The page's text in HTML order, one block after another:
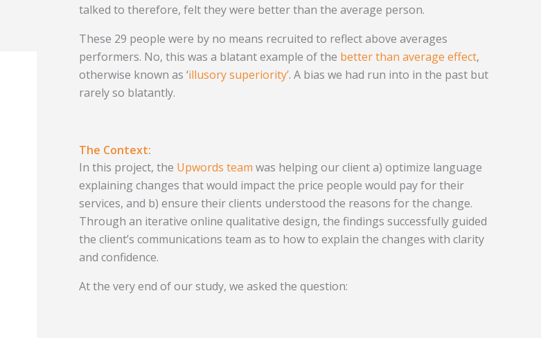
talked to therefore, felt they were better than the average person.
These 29 people were by no means recruited to reflect above averages
performers. No, this was a blatant example of the better than average effect,
otherwise known as ‘illusory superiority’. A bias we had run into in the past but
rarely so blatantly.
The Context:
In this project, the Upwords team was helping our client a) optimize language
explaining changes that would impact the price people would pay for their
services, and b) ensure their clients understood the reasons for the change.
Through an iterative online qualitative design, the findings successfully guided
the client’s communications team as to how to explain the changes with clarity
and confidence.
At the very end of our study, we asked the question: